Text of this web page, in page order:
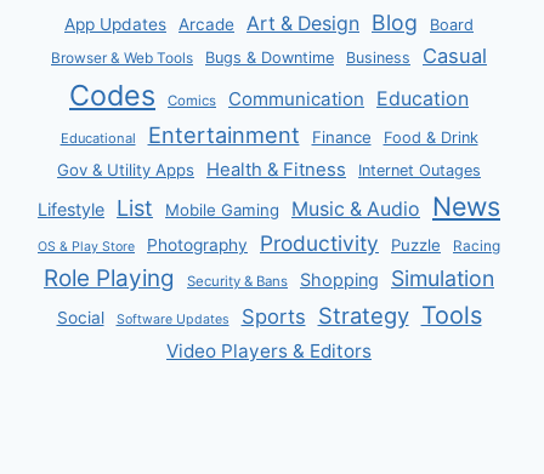
App Updates Arcade Art & Design Blog Board
Browser & Web Tools Bugs & Downtime Business Casual
Codes Comics Communication Education
Educational Entertainment Finance Food & Drink
Gov & Utility Apps Health & Fitness Internet Outages
Lifestyle List Mobile Gaming Music & Audio News
OS & Play Store Photography Productivity Puzzle Racing
Role Playing Security & Bans Shopping Simulation
Social Software Updates Sports Strategy Tools
Video Players & Editors